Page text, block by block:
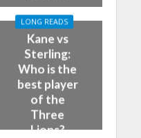
LONG READS
Kane vs
Sterling:
Who is the
best player
of the
Three
Lions?